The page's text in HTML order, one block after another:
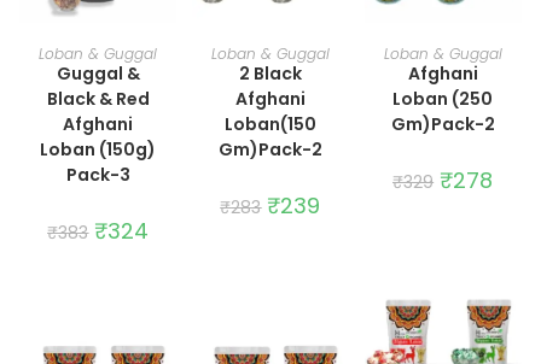
ADD TO CART
Loban & Guggal
Guggal &
Black & Red
Afghani
Loban (150g)
Pack-3
₹383 Original
price
₹324
ADD TO CART
Loban & Guggal
2 Black
Afghani
Loban(150
Gm)Pack-2
₹283 Original
price
₹239
ADD TO CART
Loban & Guggal
Afghani
Loban (250
Gm)Pack-2
₹329 Original
price
₹278